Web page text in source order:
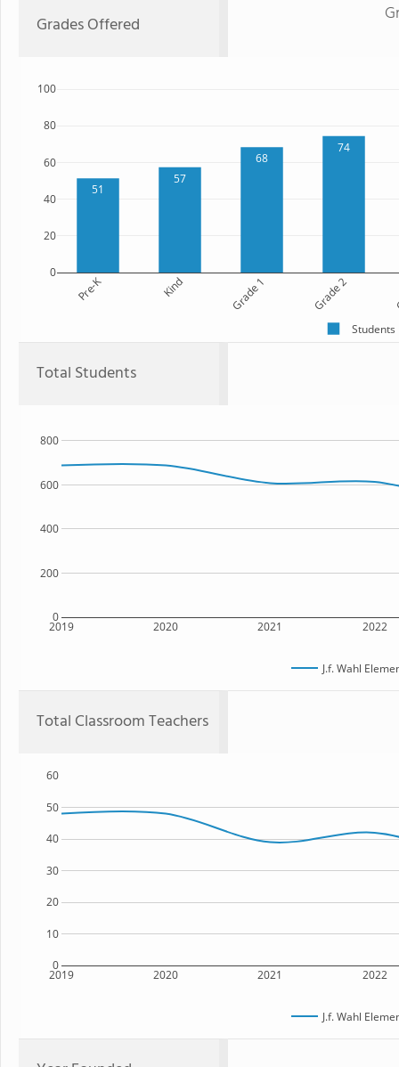
Grades Offered
51
57
68
74
Pre-K Kind Grade 1 Grade 2
0
20
40
60
80
100
Students
Total Students
2019 2020 2021 2022
0
200
400
600
800
J.f. Wahl
Total Classroom Teachers
2019 2020 2021 2022
0
10
20
30
40
50
60
J.f. Wahl